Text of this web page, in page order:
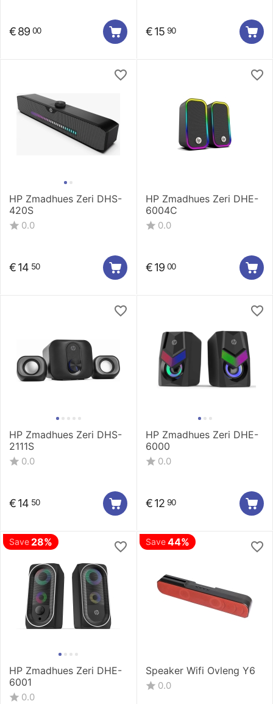
€89 00 €15 90
HP Zmadhues Zeri DHS-
420S
0.0
€14 50
HP Zmadhues Zeri DHE-
6004C
0.0
€19 00
HP Zmadhues Zeri DHS-
2111S
0.0
€14 50
HP Zmadhues Zeri DHE-
6000
0.0
€12 90
Save 28%
HP Zmadhues Zeri DHE-
6001
0.0
Save44%
Speaker Wifi Ovleng Y6
0.0